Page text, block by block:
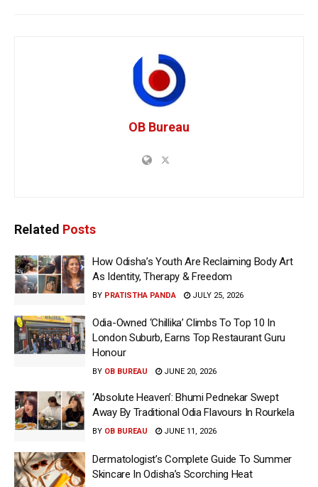
OB Bureau
Related Posts
How Odisha’s Youth Are Reclaiming Body Art
As Identity, Therapy & Freedom
BY PRATISTHA PANDA JULY 25, 2026
Odia-Owned ‘Chillika’ Climbs To Top 10 In
London Suburb, Earns Top Restaurant Guru
Honour
BY OB BUREAU JUNE 20, 2026
‘Absolute Heaven’: Bhumi Pednekar Swept
Away By Traditional Odia Flavours In Rourkela
BY OB BUREAU JUNE 11, 2026
Dermatologist’s Complete Guide To Summer
Skincare In Odisha’s Scorching Heat